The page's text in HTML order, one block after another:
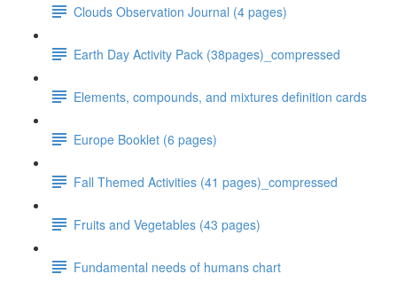
Clouds Observation Journal (4 pages)
Earth Day Activity Pack (38pages)_compressed
Elements, compounds, and mixtures definition cards
Europe Booklet (6 pages)
Fall Themed Activities (41 pages)_compressed
Fruits and Vegetables (43 pages)
Fundamental needs of humans chart